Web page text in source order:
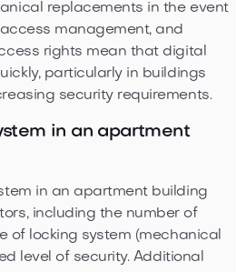
replacements in the event
management, and
rights mean that digital
particularly in buildings
security requirements.
in an apartment
in an apartment building
including the number of
of locking system (mechanical
level of security. Additional